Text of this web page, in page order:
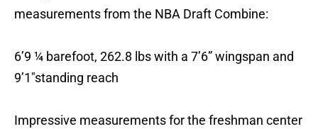
measurements from the NBA Draft Combine:
6’9 ¼ barefoot, 262.8 lbs with a 7’6” wingspan and
9’1"standing reach
Impressive measurements for the freshman center